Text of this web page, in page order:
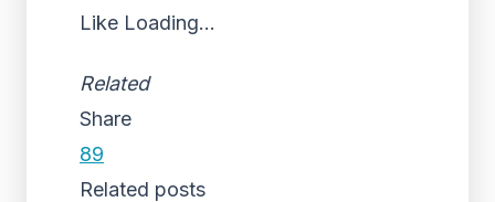
Like Loading...
Related
Share
89
Related posts